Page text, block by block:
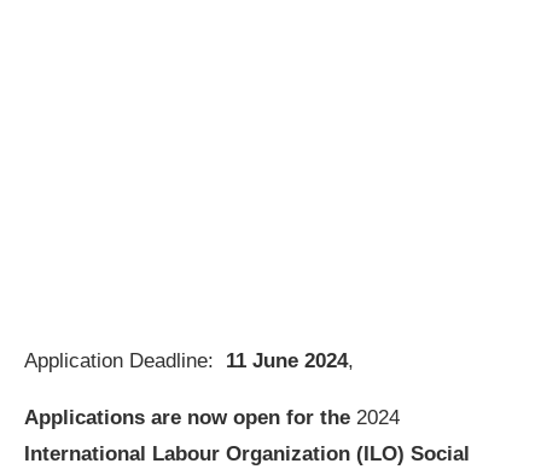
Application Deadline: 11 June 2024,
Applications are now open for the 2024
International Labour Organization (ILO) Social